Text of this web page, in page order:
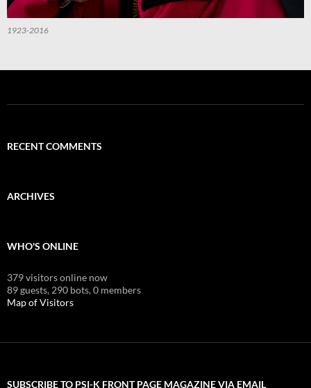
1923-2016
RECENT COMMENTS
ARCHIVES
WHO'S ONLINE
379 visitors online now
89 guests, 290 bots,0 members
Map of Visitors
SUBSCRIBE TO PSI-K FRONT PAGE MAGAZINE VIA EMAIL